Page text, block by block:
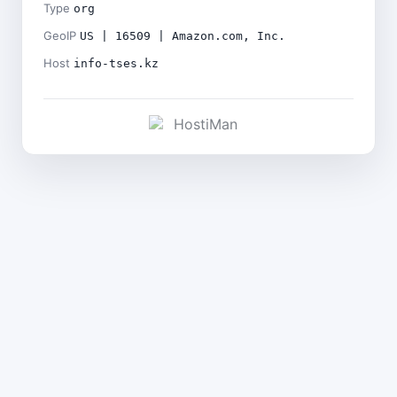
Type org
GeoIP US | 16509 | Amazon.com, Inc.
Host info-tses.kz